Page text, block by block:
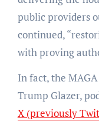
public providers
continued,
with proving
In fact, the
Trump Glazer,
X (previously